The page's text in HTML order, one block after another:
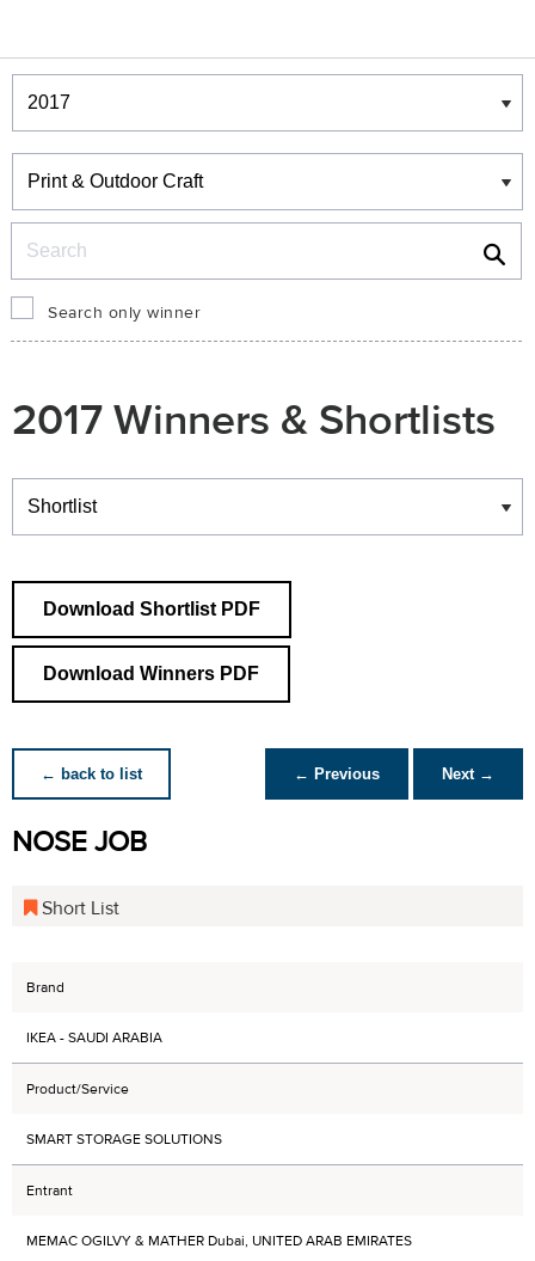
Winners & Shortlists
Winners
Search only winner
2017 Winners & Shortlists
Winners
Download Shortlist PDF
Download Winners PDF
← back to list ← Previous Next →
NOSE JOB
Short List
Brand
IKEA - SAUDI ARABIA
Product/Service
SMART STORAGE SOLUTIONS
Entrant
MEMAC OGILVY & MATHER Dubai, UNITED ARAB EMIRATES